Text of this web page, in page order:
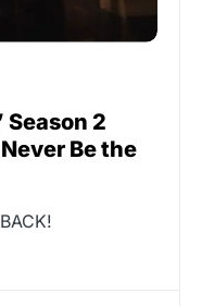
Season 2
Be the